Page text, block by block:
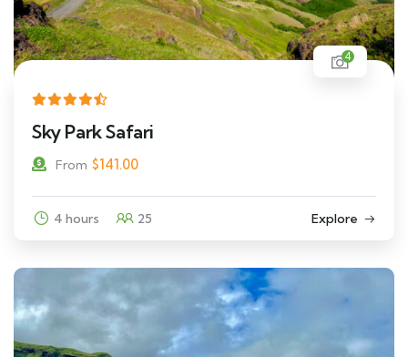
4
Sky Park Safari
From $141.00
4 hours 25 Explore